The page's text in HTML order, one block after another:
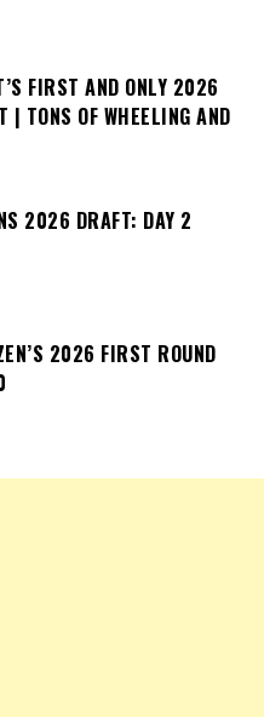
FIRST AND ONLY 2026
| TONS OF WHEELING AND
2026 DRAFT: DAY 2
2026 FIRST ROUND